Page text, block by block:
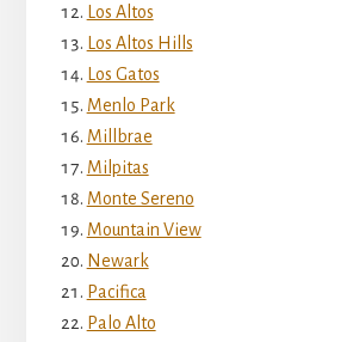
Los Altos
Los Altos Hills
Los Gatos
Menlo Park
Millbrae
Milpitas
Monte Sereno
Mountain View
Newark
Pacifica
Palo Alto